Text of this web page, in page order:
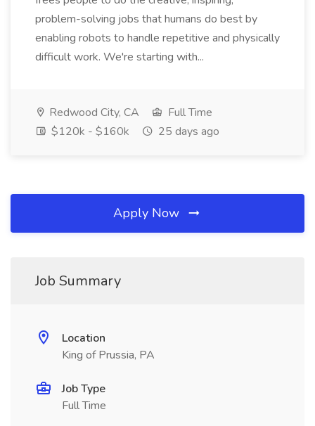
problem-solving jobs that humans do best by
enabling robots to handle repetitive and physically
difficult work. We're starting with...
Redwood City, CA
Full Time
$120k - $160k
25 days ago
Apply Now
Job Summary
Location
King of Prussia, PA
Job Type
Full Time